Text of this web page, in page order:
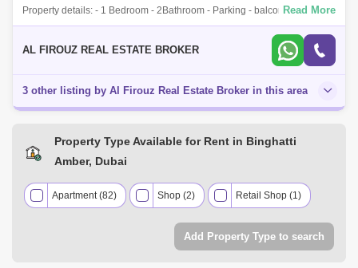
Property details: - 1 Bedroom - 2Bathroom - Parking - balcony - Built in
Wardrobe - Unfurnished - Spacious - Unique layout - Swimming pool -
Read More
AL FIROUZ REAL ESTATE BROKER
3 other listing by Al Firouz Real Estate Broker in this area
Property Type Available for Rent in Binghatti
Amber, Dubai
Apartment (82) Shop (2) Retail Shop (1)
Add Property Type to search